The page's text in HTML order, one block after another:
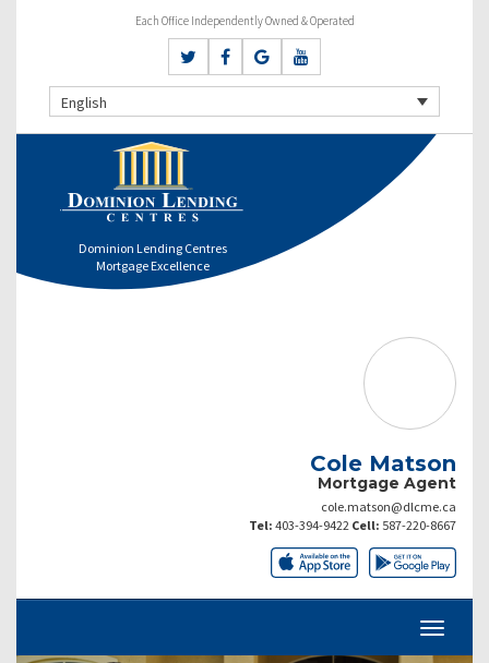
Each Office Independently Owned & Operated
English
Dominion Lending Centres
Mortgage Excellence
Cole Matson
Mortgage Agent
cole.matson@dlcme.ca
Tel: 403-394-9422 Cell: 587-220-8667